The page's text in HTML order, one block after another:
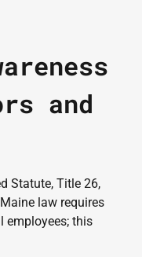
and
Statute, Title 26,
law requires
employees; this